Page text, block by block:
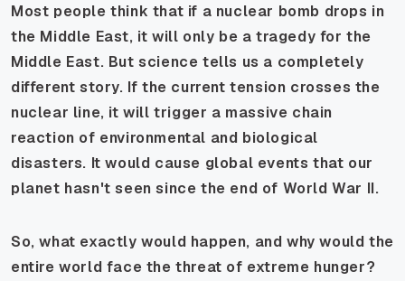
Most people think that if a nuclear bomb drops in
the Middle East, it will only be a tragedy for the
Middle East. But science tells us a completely
different story. If the current tension crosses the
nuclear line, it will trigger a massive chain
reaction of environmental and biological
disasters. It would cause global events that our
planet hasn't seen since the end of World War II.
So, what exactly would happen, and why would the
entire world face the threat of extreme hunger?